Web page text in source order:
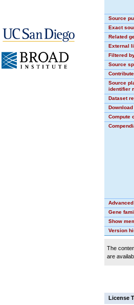
Source
Exact
Related
External
Filtered
Source
Source
identifier
Dataset
Compute
Gene
Show
Version
The
are
License